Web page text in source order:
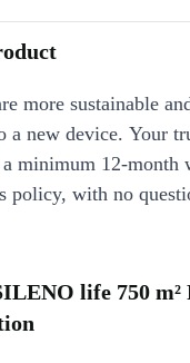
more sustainable
a new device. Your
minimum 12-month
policy, with no
life 750 m²